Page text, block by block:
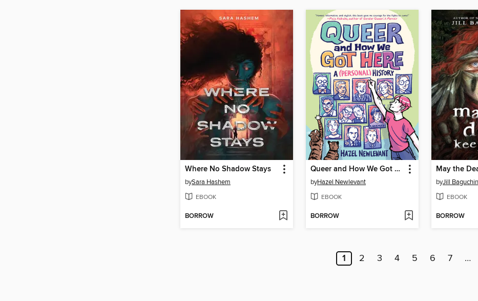
Where No Shadow Stays
bySara Hashem
EBOOK
BORROW
Queer and How We Got Here
byHazel Newlevant
EBOOK
BORROW
May the
byJill
EBOOK
BORROW
1 2 3 4 5 6 7 …